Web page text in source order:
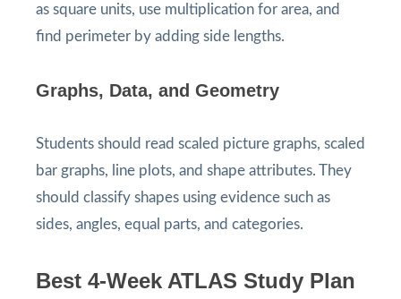
as square units, use multiplication for area, and
find perimeter by adding side lengths.
Graphs, Data, and Geometry
Students should read scaled picture graphs, scaled
bar graphs, line plots, and shape attributes. They
should classify shapes using evidence such as
sides, angles, equal parts, and categories.
Best 4-Week ATLAS Study Plan